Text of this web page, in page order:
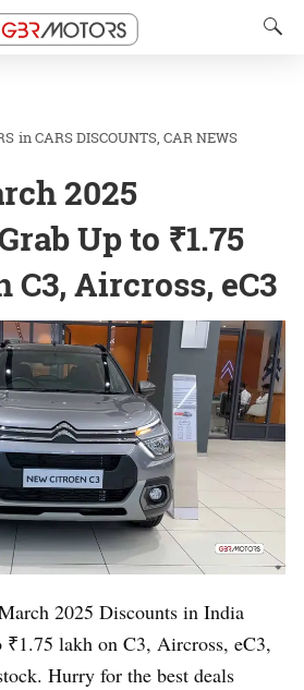
inCARS DISCOUNTS CAR NEWS
2025
Up to ₹1.75
C3, Aircross, eC3
2025 Discounts in India
lakh on C3, Aircross, eC3,
Hurry for the best deals